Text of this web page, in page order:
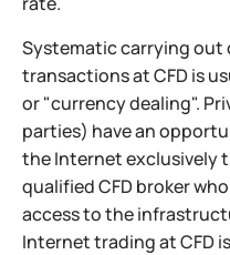
Systematic carrying out
transactions at CFD is
or "currency dealing".
parties) have an
the Internet exclusively
qualified CFD broker
access to the
Internet trading at CFD